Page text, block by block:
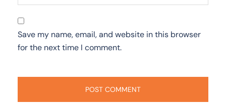
Save my name, email, and website in this browser
for the next time I comment.